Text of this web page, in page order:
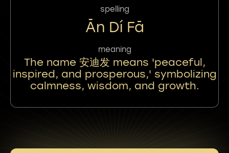
spelling
Ān Dí Fā
meaning
The name 安迪发 means 'peaceful,
inspired, and prosperous,' symbolizing
calmness, wisdom, and growth.